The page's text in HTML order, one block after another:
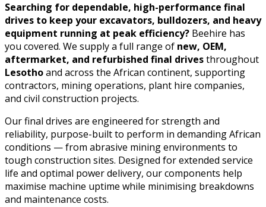
Searching for dependable, high-performance final
drives to keep your excavators, bulldozers, and heavy
equipment running at peak efficiency? Beehire has
you covered. We supply a full range of new, OEM,
aftermarket, and refurbished final drivesthroughout
Lesothoand across the African continent, supporting
contractors, mining operations, plant hire companies,
and civil construction projects.
Our final drives are engineered for strength and
reliability, purpose-built to perform in demanding African
conditions — from abrasive mining environments to
tough construction sites. Designed for extended service
life and optimal power delivery, our components help
maximise machine uptime while minimising breakdowns
and maintenance costs.